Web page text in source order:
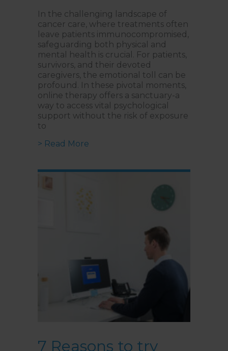
In the challenging landscape of
cancer care, where treatments often
leave patients immunocompromised,
safeguarding both physical and
mental health is crucial. For patients,
survivors, and their devoted
caregivers, the emotional toll can be
profound. In these pivotal moments,
online therapy offers a sanctuary-a
way to access vital psychological
support without the risk of exposure
to
> Read More
7 Reasons to try